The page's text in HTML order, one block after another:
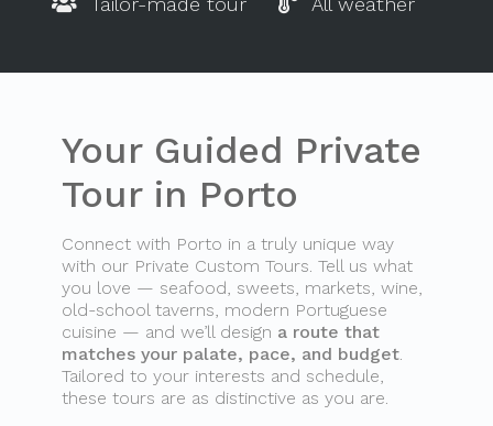
Your Guided Private
Tour in Porto
Connect with Porto in a truly unique way
with our Private Custom Tours. Tell us what
you love — seafood, sweets, markets, wine,
old-school taverns, modern Portuguese
cuisine — and we’ll design a route that
matches your palate, pace, and budget.
Tailored to your interests and schedule,
these tours are as distinctive as you are.